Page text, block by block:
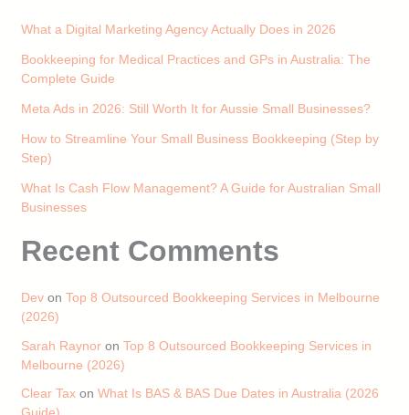
What a Digital Marketing Agency Actually Does in 2026
Bookkeeping for Medical Practices and GPs in Australia: The
Complete Guide
Meta Ads in 2026: Still Worth It for Aussie Small Businesses?
How to Streamline Your Small Business Bookkeeping (Step by
Step)
What Is Cash Flow Management? A Guide for Australian Small
Businesses
Recent Comments
Devon Top 8 Outsourced Bookkeeping Services in Melbourne
(2026)
Sarah Raynoron Top 8 Outsourced Bookkeeping Services in
Melbourne (2026)
Clear Taxon What Is BAS & BAS Due Dates in Australia (2026